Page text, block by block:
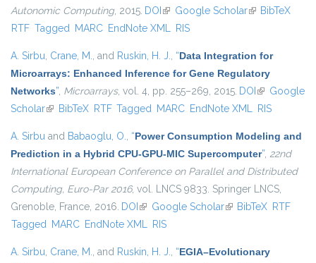
Autonomic Computing, 2015. DOI (link is external)
Google Scholar(link isBibTeX
RTF Tagged MARC EndNote XML RIS
A. Sirbu, Crane, M., and Ruskin, H. J., “Data Integration for
Microarrays: Enhanced Inference for Gene Regulatory
Networks”, Microarrays, vol. 4, pp. 255–269, 2015. DOI (link is
external)
Google
Scholar(link is external)
BibTeX RTF Tagged MARC EndNote XML RIS
A. Sirbu and Babaoglu, O., “Power Consumption Modeling and
Prediction in a Hybrid CPU-GPU-MIC Supercomputer”, 22nd
International European Conference on Parallel and Distributed
Computing, Euro-Par 2016, vol. LNCS 9833. Springer LNCS,
Grenoble, France, 2016. DOI (link is external)
Google Scholar(link is external)
BibTeX RTF
Tagged MARC EndNote XML RIS
A. Sirbu, Crane, M., and Ruskin, H. J., “EGIA–Evolutionary